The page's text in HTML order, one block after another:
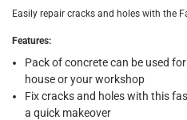
Easily repair cracks and holes with the
Features:
Pack of concrete can be used
house or your workshop
Fix cracks and holes with this
a quick makeover